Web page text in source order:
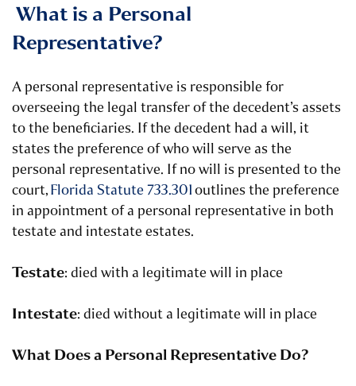
What is a Personal
Representative?
A personal representative is responsible for
overseeing the legal transfer of the decedent’s assets
to the beneficiaries. If the decedent had a will, it
states the preference of who will serve as the
personal representative. If no will is presented to the
court,Florida Statute 733.301outlines the preference
in appointment of a personal representative in both
testate and intestate estates.
Testate: died with a legitimate will in place
Intestate: died without a legitimate will in place
What Does a Personal Representative Do?